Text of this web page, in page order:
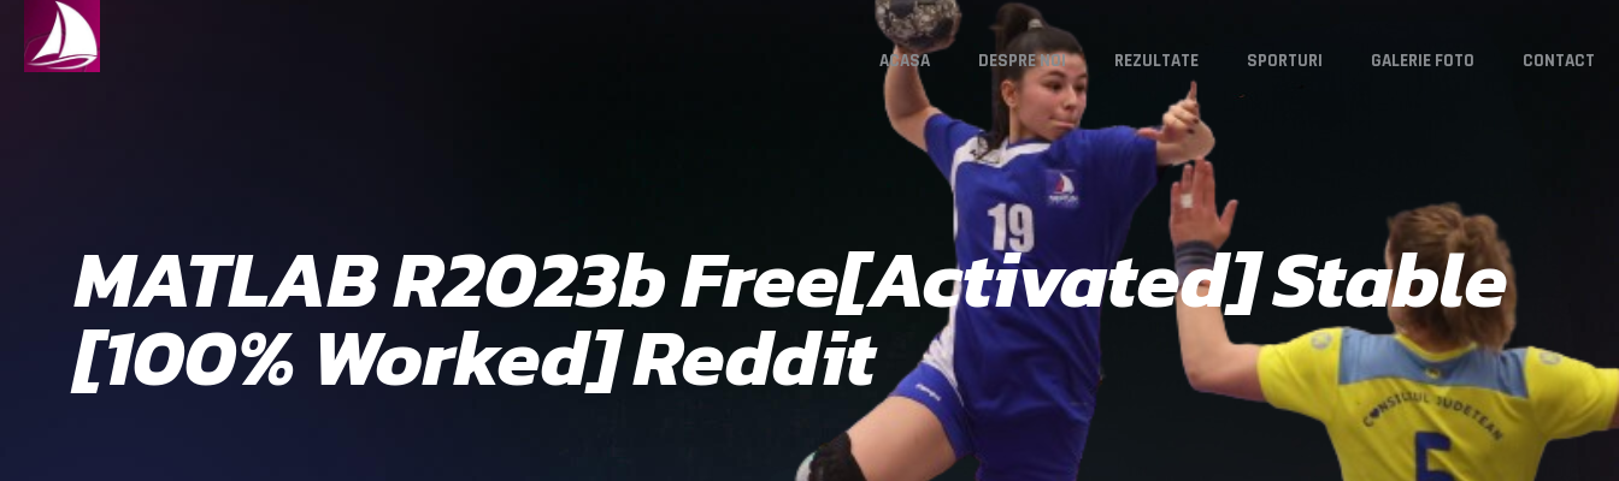
ACASA DESPRE NOI REZULTATE SPORTURI GALERIE FOTO CONTACT
MATLAB R2023b Free[Activated] Stable
[100% Worked] Reddit